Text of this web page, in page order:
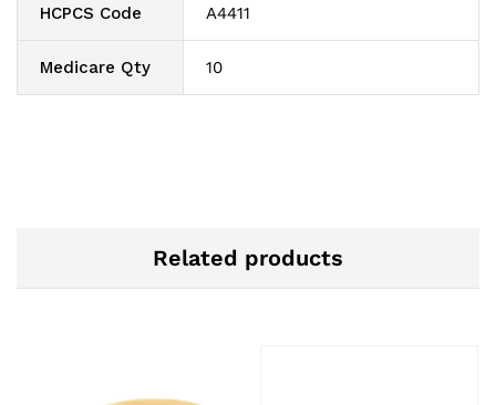
HCPCS Code A4411
Medicare Qty 10
Related products